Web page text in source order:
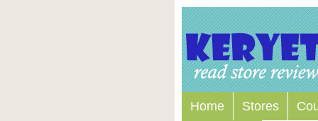
Home Stores